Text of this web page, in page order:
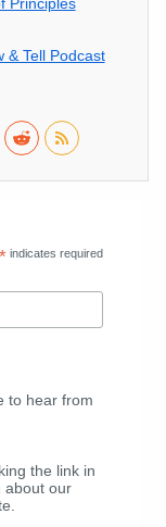
& Tell Podcast
*indicates required
to hear from
the link in
about our